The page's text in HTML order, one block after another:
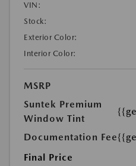
VIN:
Stock:
Exterior Color:
Interior Color:
MSRP
Suntek Premium
Window Tint
Documentation Fee
Final Price